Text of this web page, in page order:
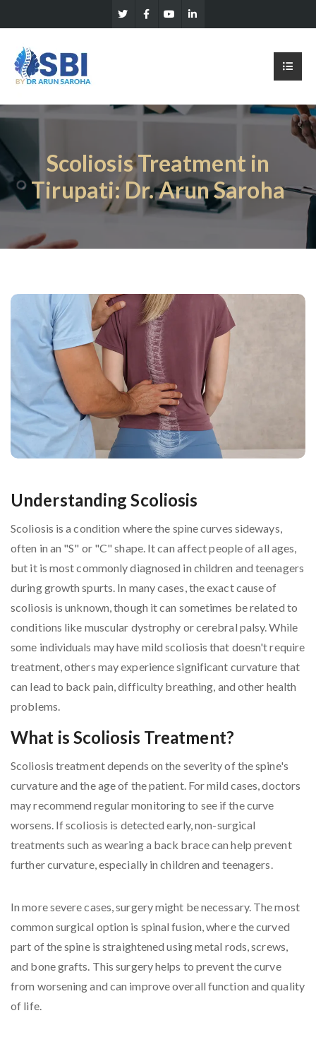
Scoliosis Treatment in
Tirupati: Dr. Arun Saroha
Understanding Scoliosis
Scoliosis is a condition where the spine curves sideways,
often in an "S" or "C" shape. It can affect people of all ages,
but it is most commonly diagnosed in children and teenagers
during growth spurts. In many cases, the exact cause of
scoliosis is unknown, though it can sometimes be related to
conditions like muscular dystrophy or cerebral palsy. While
some individuals may have mild scoliosis that doesn't require
treatment, others may experience significant curvature that
can lead to back pain, difficulty breathing, and other health
problems.
What is Scoliosis Treatment?
Scoliosis treatment depends on the severity of the spine's
curvature and the age of the patient. For mild cases, doctors
may recommend regular monitoring to see if the curve
worsens. If scoliosis is detected early, non-surgical
treatments such as wearing a back brace can help prevent
further curvature, especially in children and teenagers.
In more severe cases, surgery might be necessary. The most
common surgical option is spinal fusion, where the curved
part of the spine is straightened using metal rods, screws,
and bone grafts. This surgery helps to prevent the curve
from worsening and can improve overall function and quality
of life.